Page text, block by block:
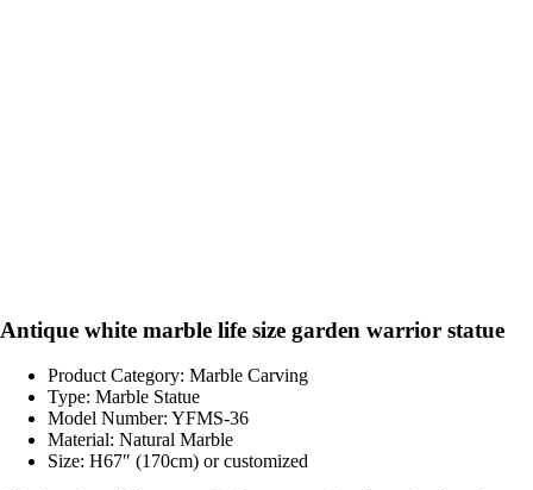
Antique white marble life size garden warrior statue
Product Category: Marble Carving
Type: Marble Statue
Model Number: YFMS-36
Material: Natural Marble
Size: H67″ (170cm) or customized